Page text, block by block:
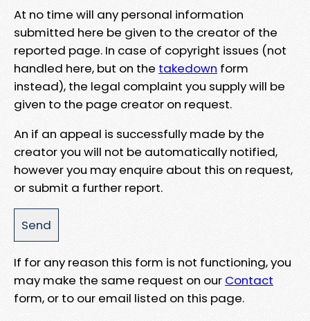
At no time will any personal information
submitted here be given to the creator of the
reported page. In case of copyright issues (not
handled here, but on the takedown form
instead), the legal complaint you supply will be
given to the page creator on request.
An if an appeal is successfully made by the
creator you will not be automatically notified,
however you may enquire about this on request,
or submit a further report.
If for any reason this form is not functioning, you
may make the same request on our Contact
form, or to our email listed on this page.